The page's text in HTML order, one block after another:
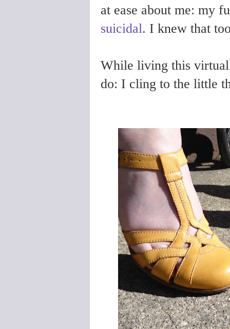
at ease about me: my
suicidal. I knew that
While living this
do: I cling to the little